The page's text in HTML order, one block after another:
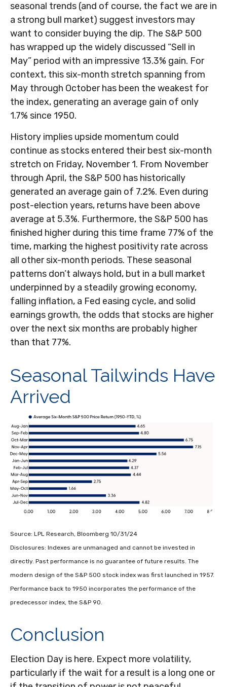
seasonal trends (and of course, the fact we are in
a strong bull market) suggest investors may
want to consider buying the dip. The S&P 500
has wrapped up the widely discussed “Sell in
May” period with an impressive 13.3% gain. For
context, this six-month stretch spanning from
May through October has been the weakest for
the index, generating an average gain of only
1.7% since 1950.
History implies upside momentum could
continue as stocks entered their best six-month
stretch on Friday, November 1. From November
through April, the S&P 500 has historically
generated an average gain of 7.2%. Even during
post-election years, returns have been above
average at 5.3%. Furthermore, the S&P 500 has
finished higher during this time frame 77% of the
time, marking the highest positivity rate across
all other six-month periods. These seasonal
patterns don’t always hold, but in a bull market
underpinned by a steadily growing economy,
falling inflation, a Fed easing cycle, and solid
earnings growth, the odds that stocks are higher
over the next six months are probably higher
than that 77%.
Seasonal Tailwinds Have
Arrived
Source: LPL Research, Bloomberg 10/31/24
Disclosures: Indexes are unmanaged and cannot be invested in
directly. Past performance is no guarantee of future results. The
modern design of the S&P 500 stock index was first launched in 1957.
Performance back to 1950 incorporates the performance of the
predecessor index, the S&P 90.
Conclusion
Election Day is here. Expect more volatility,
particularly if the wait for a result is a long one or